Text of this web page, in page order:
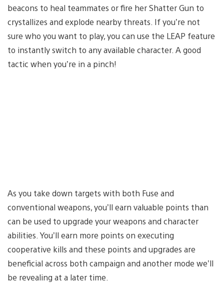
beacons to heal teammates or fire her Shatter Gun to
crystallizes and explode nearby threats. If you’re not
sure who you want to play, you can use the LEAP feature
to instantly switch to any available character. A good
tactic when you’re in a pinch!
As you take down targets with both Fuse and
conventional weapons, you’ll earn valuable points than
can be used to upgrade your weapons and character
abilities. You’ll earn more points on executing
cooperative kills and these points and upgrades are
beneficial across both campaign and another mode we’ll
be revealing at a later time.